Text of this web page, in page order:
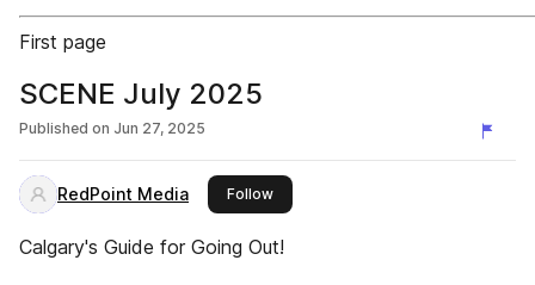
First page
SCENE July 2025
Published on Jun 27, 2025
RedPoint Media Followthis publisher
Calgary's Guide for Going Out!